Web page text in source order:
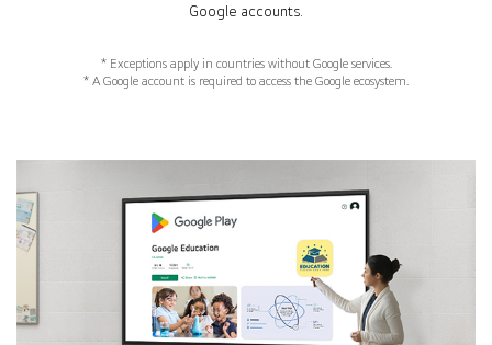
Google accounts.
* Exceptions apply in countries without Google services.
* A Google account is required to access the Google ecosystem.